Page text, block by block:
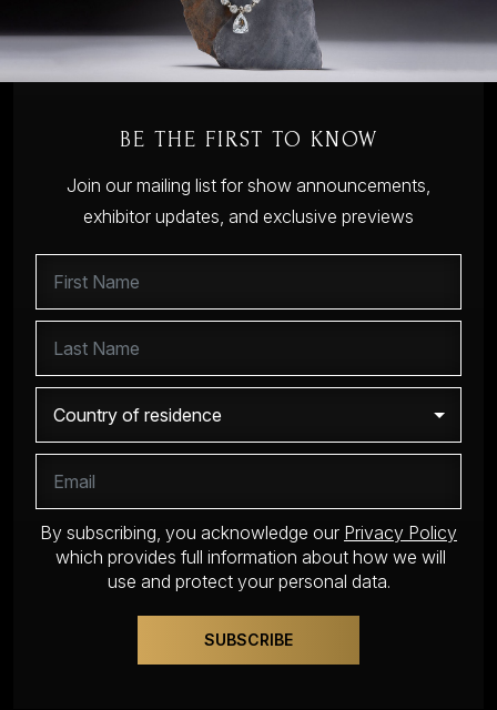
BE THE FIRST TO KNOW
Join our mailing list for show announcements,
exhibitor updates, and exclusive previews
By subscribing, you acknowledge our Privacy Policy
which provides full information about how we will
use and protect your personal data.